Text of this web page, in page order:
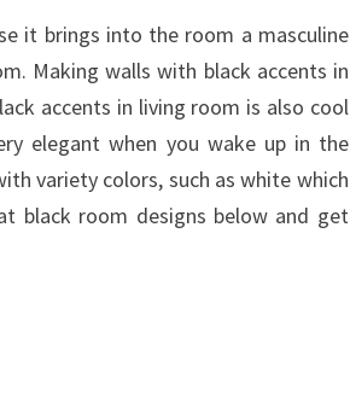
it brings into the room a masculine
Making walls with black accents in
accents in living room is also cool
elegant when you wake up in the
variety colors, such as white which
black room designs below and get